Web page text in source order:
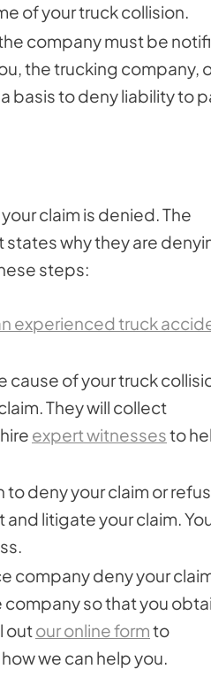
of your truck collision.
company must be
the trucking company,
basis to deny liability to
claim is denied. The
why they are
steps:
experienced truck
cause of your truck
They will collect
expert witnessesto
deny your claim or
litigate your claim.
company deny your
so that you
outour online formto
we can help you.